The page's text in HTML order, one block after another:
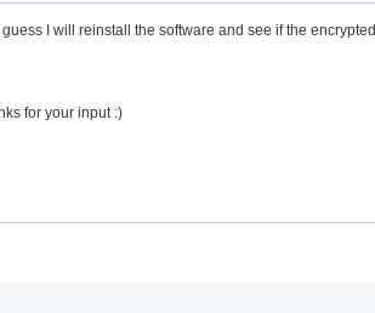
guess I will reinstall the software and see if the
for your input :)